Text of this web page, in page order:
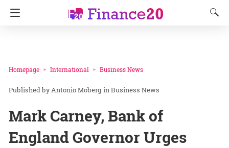
Homepage International Business News
Antonio Moberg inBusiness News
Mark Carney, Bank of
England Governor Urges